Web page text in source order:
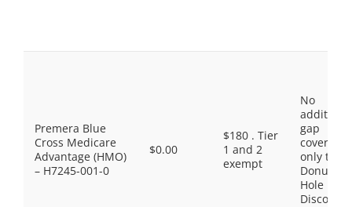
Premera Blue
Cross Medicare
Advantage (HMO)
– H7245-001-0
$0.00
$180 . Tier
1 and 2
exempt
No
gap
coverage,
only the
Donut
Hole
Discount